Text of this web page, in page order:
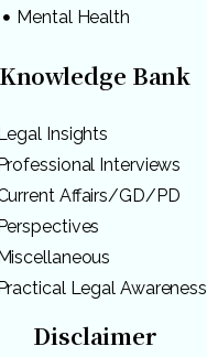
Mental Health
Knowledge Bank
Insights
Interviews
Affairs/GD/PD
Legal Awareness
Disclaimer